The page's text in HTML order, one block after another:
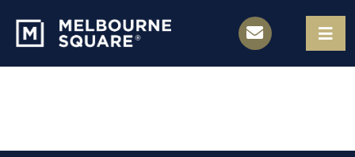
content